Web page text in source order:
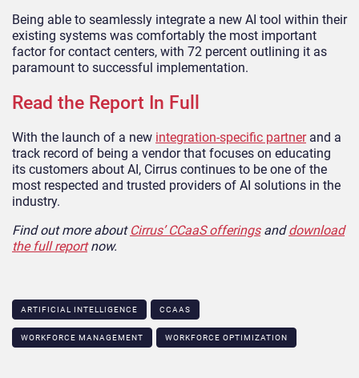
Being able to seamlessly integrate a new AI tool within their
existing systems was comfortably the most important
factor for contact centers, with 72 percent outlining it as
paramount to successful implementation.
Read the Report In Full
With the launch of a new integration-specific partnerand a
track record of being a vendor that focuses on educating
its customers about AI, Cirrus continues to be one of the
most respected and trusted providers of AI solutions in the
industry.
Find out more about Cirrus’ CCaaS offeringsanddownload
the full reportnow.
ARTIFICIAL INTELLIGENCE CCAAS
WORKFORCE MANAGEMENT WORKFORCE OPTIMIZATION